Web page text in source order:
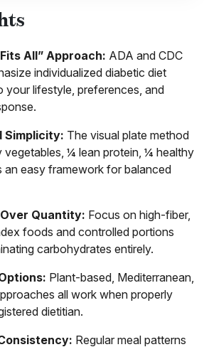
All” Approach: ADA and CDC
individualized diabetic diet
your lifestyle, preferences, and
Simplicity: The visual plate method
¼ lean protein, ¼ healthy
an easy framework for balanced
Quantity: Focus on high-fiber,
foods and controlled portions
carbohydrates entirely.
Plant-based, Mediterranean,
all work when properly
dietitian.
Regular meal patterns